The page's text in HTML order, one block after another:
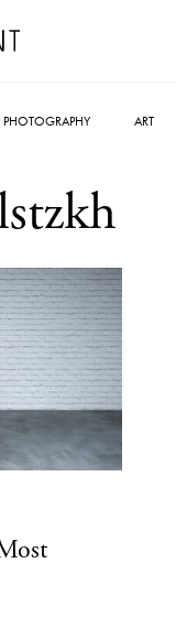
PHOTOGRAPHY ART